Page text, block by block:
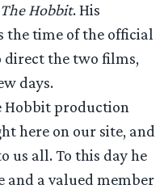
The Hobbit. His
the time of the official
direct the two films,
days.
Hobbit production
here on our site, and
us all. To this day he
and a valued member